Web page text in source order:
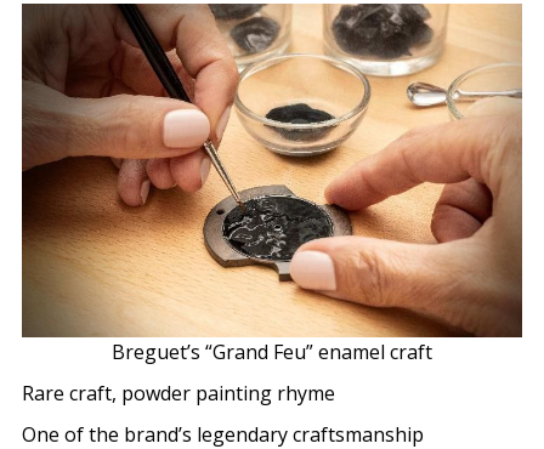
Breguet’s “Grand Feu” enamel craft
Rare craft, powder painting rhyme
One of the brand’s legendary craftsmanship